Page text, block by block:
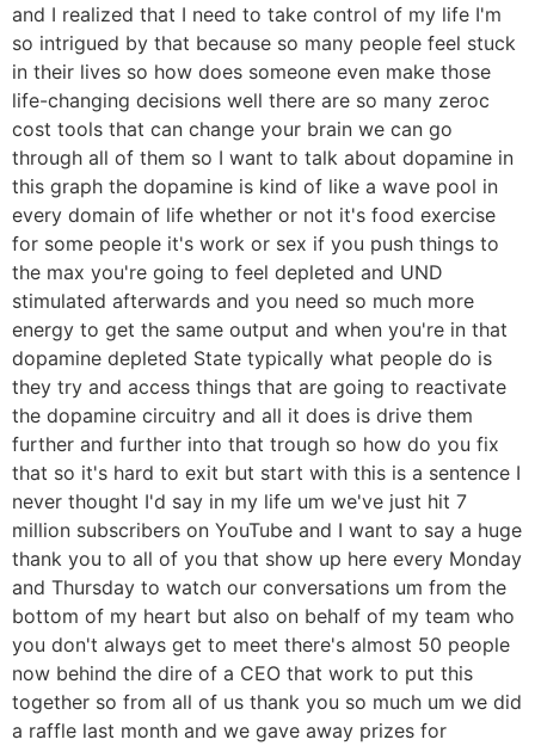
and I realized that I need to take control of my life I'm
so intrigued by that because so many people feel stuck
in their lives so how does someone even make those
life-changing decisions well there are so many zeroc
cost tools that can change your brain we can go
through all of them so I want to talk about dopamine in
this graph the dopamine is kind of like a wave pool in
every domain of life whether or not it's food exercise
for some people it's work or sex if you push things to
the max you're going to feel depleted and UND
stimulated afterwards and you need so much more
energy to get the same output and when you're in that
dopamine depleted State typically what people do is
they try and access things that are going to reactivate
the dopamine circuitry and all it does is drive them
further and further into that trough so how do you fix
that so it's hard to exit but start with this is a sentence I
never thought I'd say in my life um we've just hit 7
million subscribers on YouTube and I want to say a huge
thank you to all of you that show up here every Monday
and Thursday to watch our conversations um from the
bottom of my heart but also on behalf of my team who
you don't always get to meet there's almost 50 people
now behind the dire of a CEO that work to put this
together so from all of us thank you so much um we did
a raffle last month and we gave away prizes for